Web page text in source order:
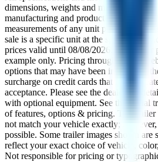
dimensions, weights and measurements
manufacturing and production changes.
measurements of any unit prior to
sale is a specific unit at the specific
prices valid until 08/08/2026
. The
example only. Pricing throughout the
options that may have been installed at
surcharge on credit cards that is not
acceptance. Please see the dealer for
with optional equipment. See the actual
of features, options & pricing. The trailer
not match your vehicle exactly;
possible. Some trailer images shown are
reflect your exact choice of vehicle,
Not responsible for pricing or